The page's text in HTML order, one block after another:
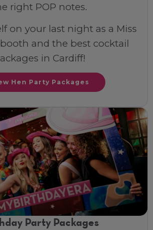
right POP notes.
on your last night as a Miss
and the best cocktail
in Cardiff!
Hen Party Packages
Party Packages